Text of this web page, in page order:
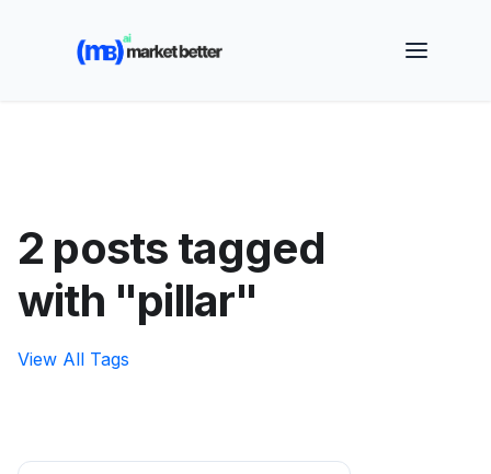
🚀 See how MarketBetter turns website visitors into
booked meetings —
2 posts tagged
with "pillar"
View All Tags